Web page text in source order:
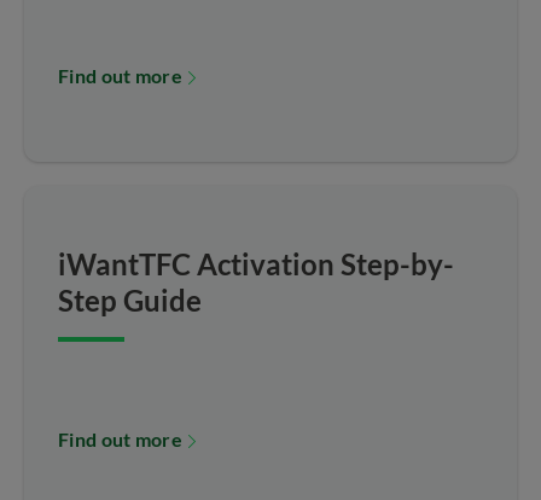
Find out more
iWantTFC Activation Step-by-
Step Guide
Find out more